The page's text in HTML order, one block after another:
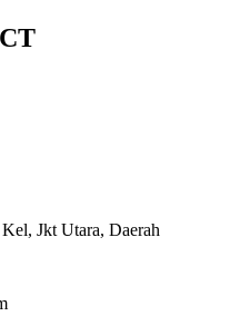
Jkt Utara, Daerah